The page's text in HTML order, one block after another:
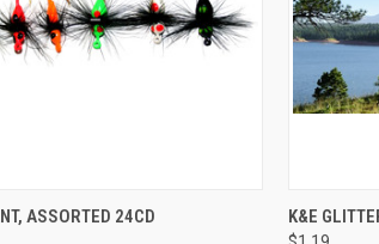
VIEW ADD TO CART
ASSORTED 24CD QUICK
K&E